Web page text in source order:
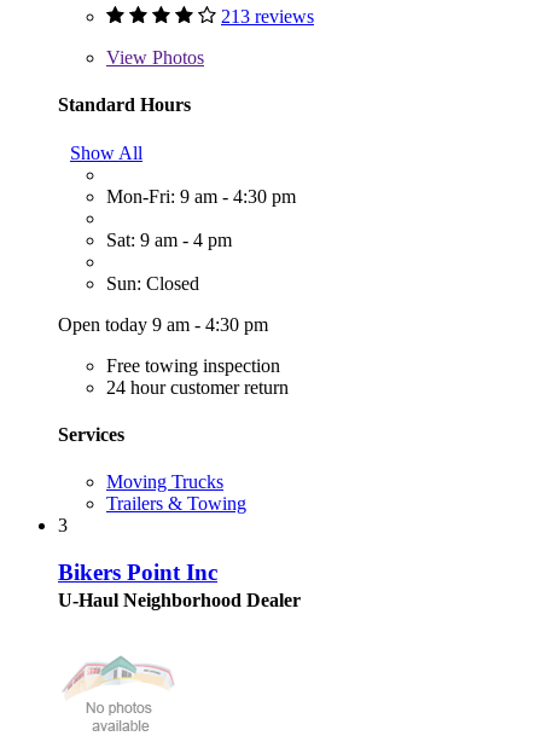
213 reviews
View Photos
Standard Hours
Show All
Mon-Fri: 9 am - 4:30 pm
Sat: 9 am - 4 pm
Sun: Closed
Open today 9 am - 4:30 pm
Free towing inspection
24 hour customer return
Services
Moving Trucks
Trailers & Towing
3
Bikers Point Inc
U-Haul Neighborhood Dealer